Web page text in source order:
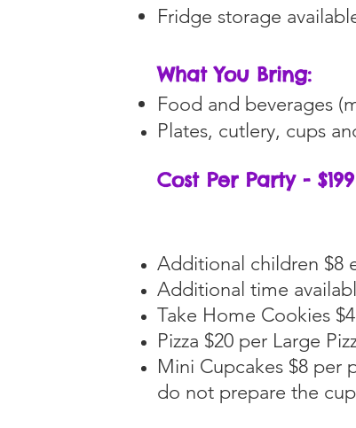
Fridge storage
What You Bring:
Food and beverages
Plates, cutlery, cups
Cost Per Party -
Additional children $8
Additional time
Take Home Cookies
Pizza $20 per Large
Mini Cupcakes $8 per
do not prepare the